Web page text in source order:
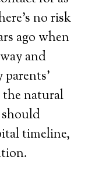
no risk
ago when
and
natural
timeline,